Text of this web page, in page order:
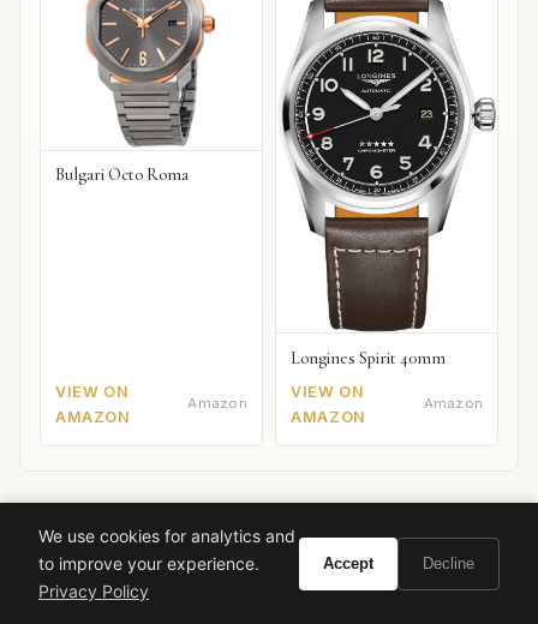
Bulgari Octo Roma
VIEW ON
AMAZON
Amazon
Longines Spirit 40mm
VIEW ON
AMAZON
Amazon
Ready to experience Valentino Very Valentino?
We use cookies for analytics and
to improve your experience.
Privacy Policy
Accept Decline